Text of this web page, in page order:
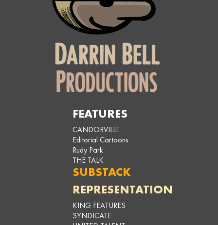
FEATURES
CANDORVILLE
Editorial Cartoons
Rudy Park
THE TALK
SUBSTACK
REPRESENTATION
KING FEATURES
SYNDICATE